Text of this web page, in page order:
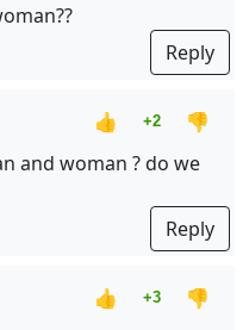
Reply
👍 +2
👎
and woman ? do we
Reply
👍 +3
👎